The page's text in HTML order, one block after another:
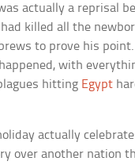
actually a reprisal
killed all the
to prove his
with
hitting Egypt
actually
over another nation